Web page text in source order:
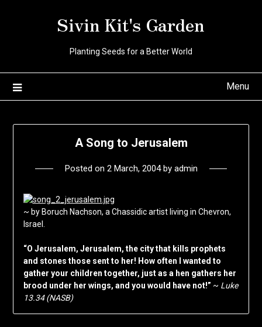
Sivin Kit's Garden
Planting Seeds for a Better World
Menu
A Song to Jerusalem
Posted on 2 March, 2004by admin
~ by Boruch Nachson, a Chassidic artist living in Chevron,
Israel.
“O Jerusalem, Jerusalem, the city that kills prophets
and stones those sent to her! How often I wanted to
gather your children together, just as a hen gathers her
brood under her wings, and you would have not!” ~ Luke
13.34 (NASB)